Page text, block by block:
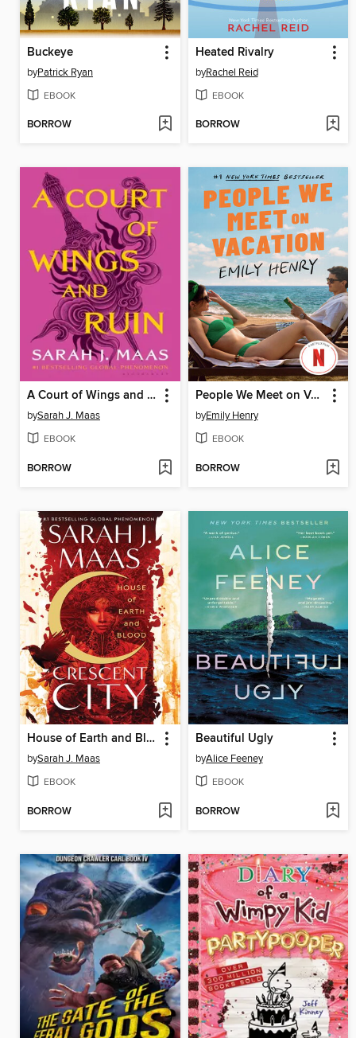
Buckeye
byPatrick Ryan
EBOOK
BORROW
Heated Rivalry
byRachel Reid
EBOOK
BORROW
A Court of Wings and Ruin
bySarah J. Maas
EBOOK
BORROW
People We Meet on Vacation
byEmily Henry
EBOOK
BORROW
House of Earth and Blood
bySarah J. Maas
EBOOK
BORROW
Beautiful Ugly
byAlice Feeney
EBOOK
BORROW